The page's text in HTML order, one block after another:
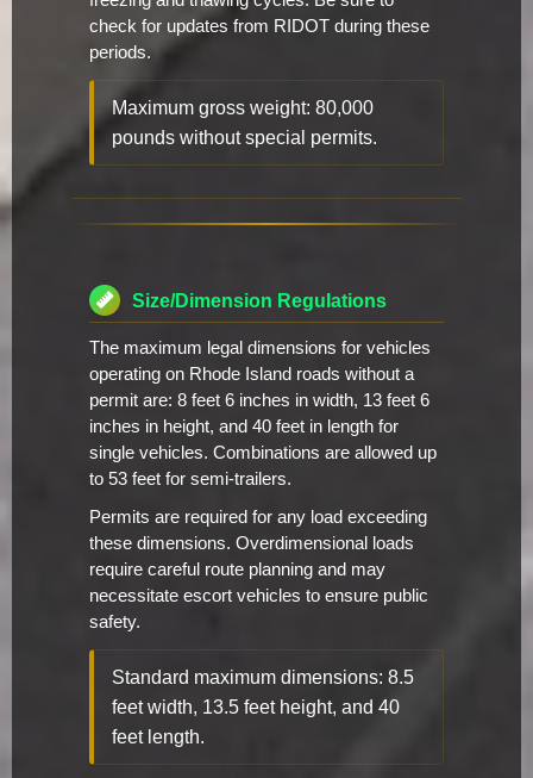
check for updates from RIDOT during these
periods.
Maximum gross weight: 80,000
pounds without special permits.
Size/Dimension Regulations
The maximum legal dimensions for vehicles
operating on Rhode Island roads without a
permit are: 8 feet 6 inches in width, 13 feet 6
inches in height, and 40 feet in length for
single vehicles. Combinations are allowed up
to 53 feet for semi-trailers.
Permits are required for any load exceeding
these dimensions. Overdimensional loads
require careful route planning and may
necessitate escort vehicles to ensure public
safety.
Standard maximum dimensions: 8.5
feet width, 13.5 feet height, and 40
feet length.